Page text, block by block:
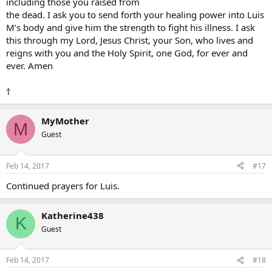
the dead. I ask you to send forth your healing power into Luis
M’s body and give him the strength to fight his illness. I ask
this through my Lord, Jesus Christ, your Son, who lives and
reigns with you and the Holy Spirit, one God, for ever and
ever. Amen
†
M MyMother
Guest
Feb 14, 2017 #17
Continued prayers for Luis.
K Katherine438
Guest
Feb 14, 2017 #18